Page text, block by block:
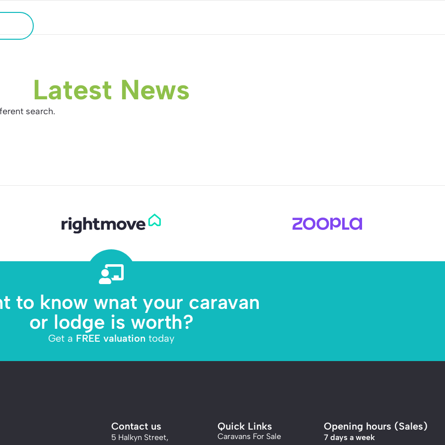
Latest News
search.
to know what your caravan
or lodge is worth?
Get a FREE valuation today
Contact us
5 Halkyn Street,
Quick Links
Caravans For Sale
Opening hours (Sales)
7 days a week